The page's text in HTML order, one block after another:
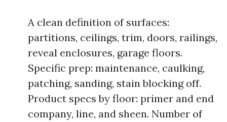
A clean definition of surfaces:
partitions, ceilings, trim, doors, railings,
reveal enclosures, garage floors.
Specific prep: maintenance, caulking,
patching, sanding, stain blocking off.
Product specs by floor: primer and end
company, line, and sheen. Number of